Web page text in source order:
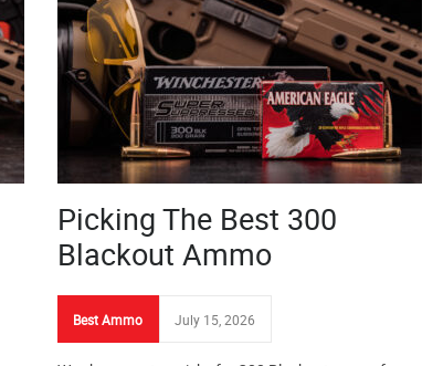
Picking The Best 300
Blackout Ammo
Best Ammo July 15, 2026